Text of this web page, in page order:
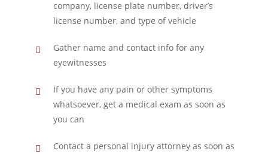
company, license plate number, driver’s
license number, and type of vehicle
Gather name and contact info for any
eyewitnesses
If you have any pain or other symptoms
whatsoever, get a medical exam as soon as
you can
Contact a personal injury attorney as soon as